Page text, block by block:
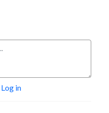
Log in